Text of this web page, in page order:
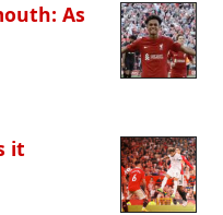
As
it